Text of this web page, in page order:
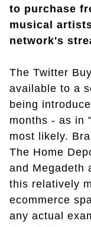
to purchase
musical
network's
The Twitter
available to a
being
months - as in
most likely.
The Home
and Megadeth
this relatively
ecommerce
any actual